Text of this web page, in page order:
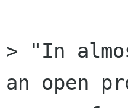
> "In
an open